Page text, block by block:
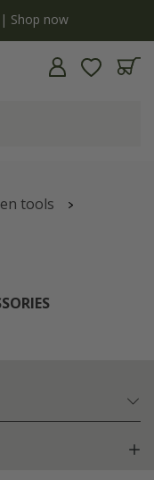
Shop now
tools